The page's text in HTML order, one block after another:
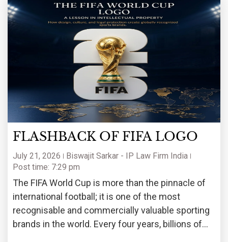
FLASHBACK OF FIFA LOGO
July 21, 2026
Biswajit Sarkar - IP Law Firm India
Post time: 7:29 pm
The FIFA World Cup is more than the pinnacle of
international football; it is one of the most
recognisable and commercially valuable sporting
brands in the world. Every four years, billions of